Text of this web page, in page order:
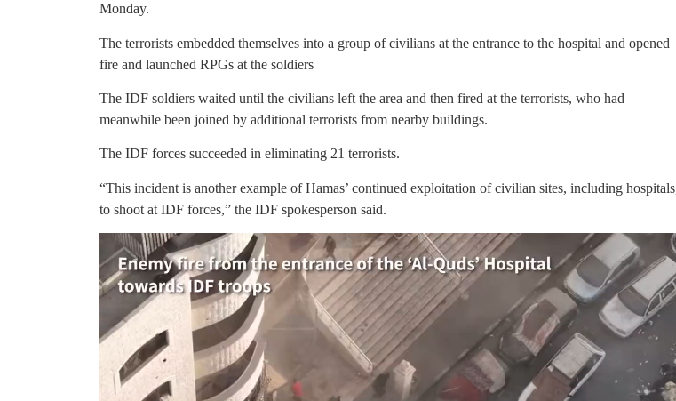
Monday.
The terrorists embedded themselves into a group of civilians at the entrance to the hospital and opened
fire and launched RPGs at the soldiers
The IDF soldiers waited until the civilians left the area and then fired at the terrorists, who had
meanwhile been joined by additional terrorists from nearby buildings.
The IDF forces succeeded in eliminating 21 terrorists.
“This incident is another example of Hamas’ continued exploitation of civilian sites, including
to shoot at IDF forces,” the IDF spokesperson said.